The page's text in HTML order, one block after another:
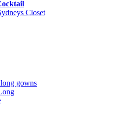
Closet
gowns